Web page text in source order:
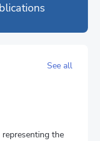
See all
the